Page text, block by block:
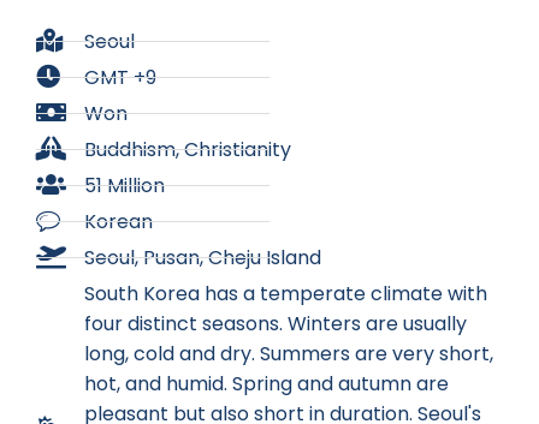
Seoul
GMT +9
Won
Buddhism, Christianity
51 Million
Korean
Seoul, Pusan, Cheju Island
South Korea has a temperate climate with
four distinct seasons. Winters are usually
long, cold and dry. Summers are very short,
hot, and humid. Spring and autumn are
pleasant but also short in duration. Seoul's